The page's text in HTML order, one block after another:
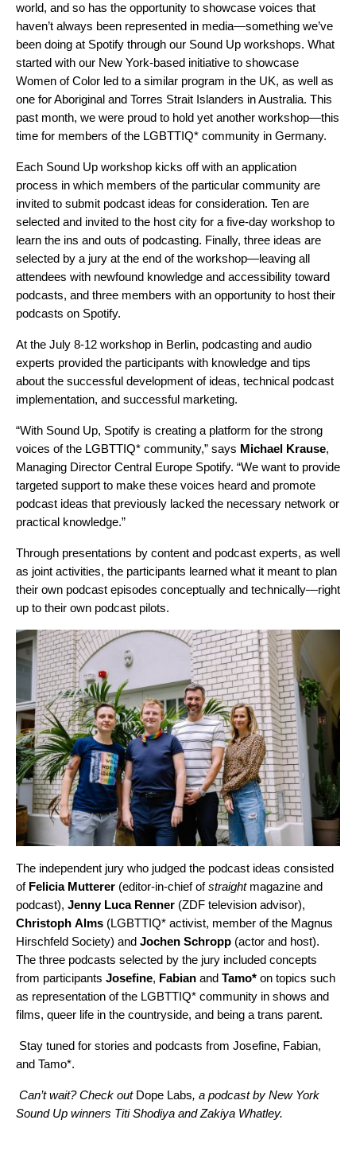
world, and so has the opportunity to showcase voices that
haven’t always been represented in media—something we’ve
been doing at Spotify through our Sound Up workshops. What
started with our New York-based initiative to showcase
Women of Color led to a similar program in the UK, as well as
one forAboriginal and Torres Strait Islanders in Australia. This
past month, we were proud to hold yet another workshop—this
time for members of the LGBTTIQ* community in Germany.
Each Sound Up workshop kicks off with an application
process in which members of the particular community are
invited to submit podcast ideas for consideration. Ten are
selected and invited to the host city for a five-day workshop to
learn the ins and outs of podcasting. Finally, three ideas are
selected by a jury at the end of the workshop—leaving all
attendees with newfound knowledge and accessibility toward
podcasts, and three members with an opportunity to host their
podcasts on Spotify.
At the July 8-12 workshop in Berlin, podcasting and audio
experts provided the participants with knowledge and tips
about the successful development of ideas, technical podcast
implementation, and successful marketing.
“With Sound Up, Spotify is creating a platform for the strong
voices of the LGBTTIQ* community,” says Michael Krause,
Managing Director Central Europe Spotify. “We want to provide
targeted support to make these voices heard and promote
podcast ideas that previously lacked the necessary network or
practical knowledge.”
Through presentations by content and podcast experts, as well
as joint activities, the participants learned what it meant to plan
their own podcast episodes conceptually and technically—right
up to their own podcast pilots.
The independent jury who judged the podcast ideas consisted
of Felicia Mutterer (editor-in-chief of straightmagazine and
podcast), Jenny Luca Renner (ZDF television advisor),
Christoph Alms (LGBTTIQ* activist, member of the Magnus
Hirschfeld Society) and Jochen Schropp (actor and host).
The three podcasts selected by the jury included concepts
from participants Josefine, Fabian and Tamo* on topics such
as representation of the LGBTTIQ* community in shows and
films, queer life in the countryside, and being a trans parent.
Stay tuned for stories and podcasts from Josefine, Fabian,
and Tamo*.
Can’t wait? Check out Dope Labs, a podcast by New York
Sound Up winners Titi Shodiya and Zakiya Whatley.